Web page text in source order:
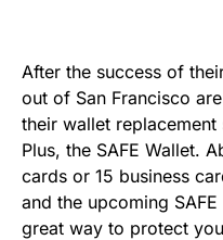
After the success of
out of San Francisco
their wallet
Plus, the SAFE Wallet.
cards or 15 business
and the upcoming
great way to protect